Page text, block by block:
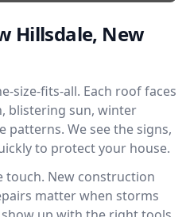
Hillsdale, New
size-fits-all. Each roof faces
blistering sun, winter
patterns. We see the signs,
to protect your house.
touch. New construction
matter when storms